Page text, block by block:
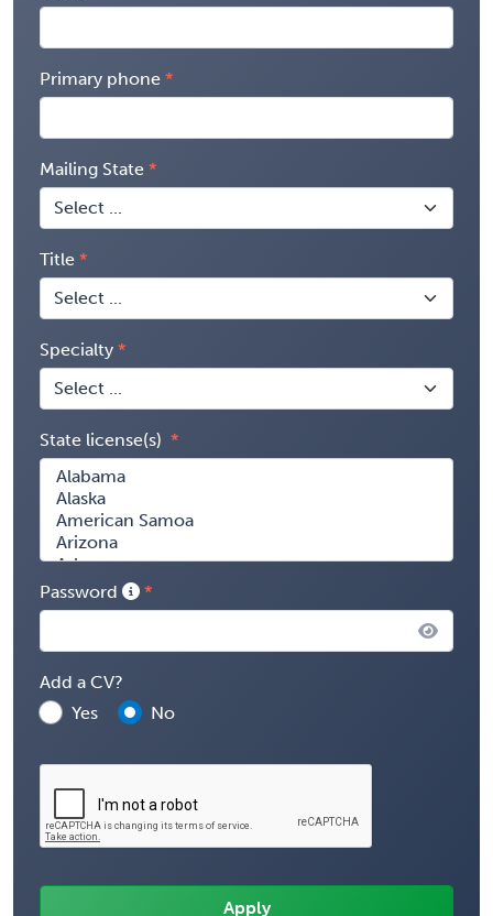
Primary phone
Mailing State
Title
Specialty
State license(s)
Password
Add a CV?
Yes
No